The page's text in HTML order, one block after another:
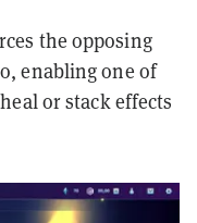
the opposing
enabling one of
or stack effects